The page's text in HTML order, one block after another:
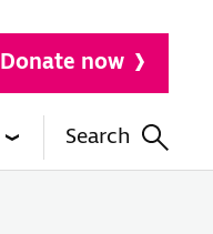
Donate now
Search